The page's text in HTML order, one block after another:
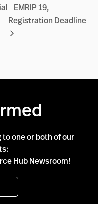
EMRIP 19,
Registration Deadline
one or both of our
Hub Newsroom!